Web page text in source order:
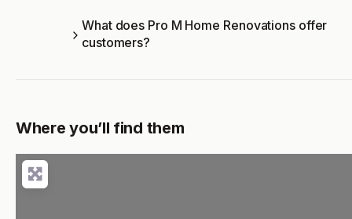
What does Pro M Home Renovations offer
customers?
Where you’ll find them